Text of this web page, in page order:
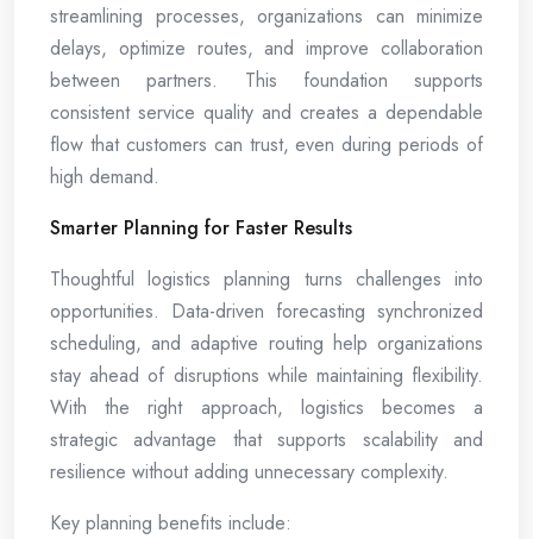
streamlining processes, organizations can minimize
delays, optimize routes, and improve collaboration
between partners. This foundation supports
consistent service quality and creates a dependable
flow that customers can trust, even during periods of
high demand.
Smarter Planning for Faster Results
Thoughtful logistics planning turns challenges into
opportunities. Data-driven forecasting synchronized
scheduling, and adaptive routing help organizations
stay ahead of disruptions while maintaining flexibility.
With the right approach, logistics becomes a
strategic advantage that supports scalability and
resilience without adding unnecessary complexity.
Key planning benefits include: